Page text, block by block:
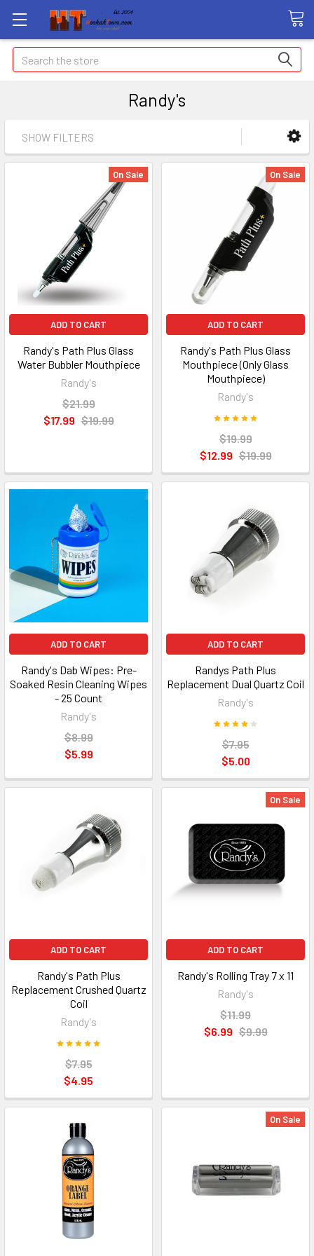
Search
Randy's
SHOW FILTERS
On Sale
ADD TO CART
Randy's Path Plus Glass
Water Bubbler Mouthpiece
Randy's
$21.99
$17.99 $19.99
On Sale
ADD TO CART
Randy's Path Plus Glass
Mouthpiece (Only Glass
Mouthpiece)
Randy's
$19.99
$12.99 $19.99
ADD TO CART
Randy's Dab Wipes: Pre-
Soaked Resin Cleaning Wipes
- 25 Count
Randy's
$8.99
$5.99
ADD TO CART
Randys Path Plus
Replacement Dual Quartz Coil
Randy's
$7.95
$5.00
ADD TO CART
Randy's Path Plus
Replacement Crushed Quartz
Coil
Randy's
$7.95
$4.95
On Sale
ADD TO CART
Randy's Rolling Tray 7 x 11
Randy's
$11.99
$6.99 $9.99
On Sale